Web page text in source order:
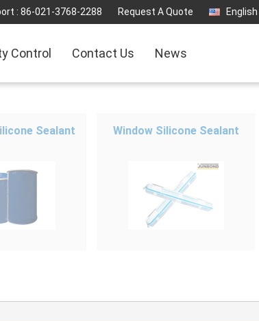
: 86-021-3768-2288 Request A Quote English
Control Contact Us News
Sealant Window Silicone Sealant